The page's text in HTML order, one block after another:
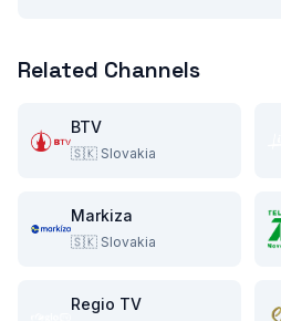
Related Channels
BTV
🇸🇰 Slovakia
Markiza
🇸🇰 Slovakia
Regio TV